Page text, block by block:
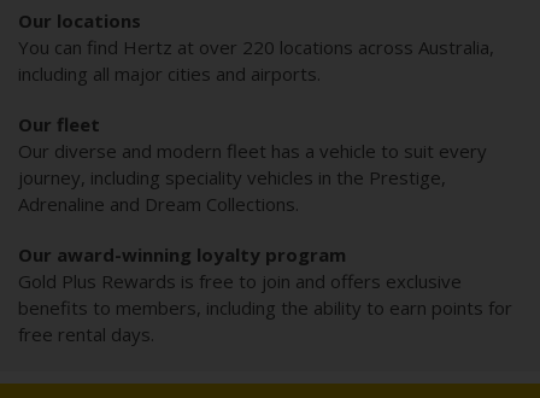
Our locations
You can find Hertz at over 220 locations across Australia,
including all major cities and airports.
Our fleet
Our diverse and modern fleet has a vehicle to suit every
journey, including speciality vehicles in the Prestige,
Adrenaline and Dream Collections.
Our award-winning loyalty program
Gold Plus Rewards is free to join and offers exclusive
benefits to members, including the ability to earn points for
free rental days.